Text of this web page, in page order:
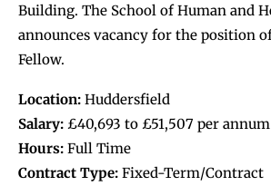
Building. The School of Human and
announces vacancy for the position
Fellow.
Location: Huddersfield
Salary: £40,693 to £51,507 per annum
Hours: Full Time
Contract Type: Fixed-Term/Contract